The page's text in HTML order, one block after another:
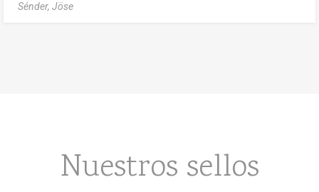
Sénder, Jöse
Nuestros sellos